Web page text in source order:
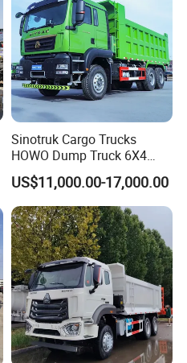
Sinotruk Cargo Trucks
HOWO Dump Truck 6X4
8X4 Used Tipper Dumper
Truck
US$11,000.00-17,000.00